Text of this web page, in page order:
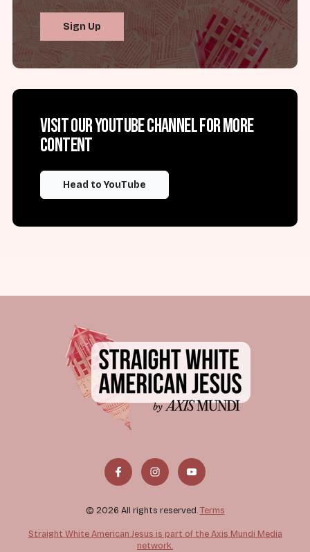
Sign Up
Visit our YouTube channel for more
content
Head to YouTube
© 2026 All rights reserved. Terms
Straight White American Jesus is part of the Axis Mundi Media
network.